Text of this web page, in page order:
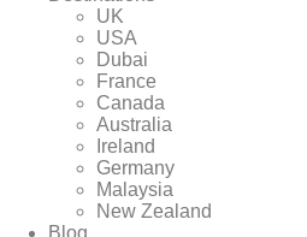
UK
USA
Dubai
France
Canada
Australia
Ireland
Germany
Malaysia
New Zealand
Blog